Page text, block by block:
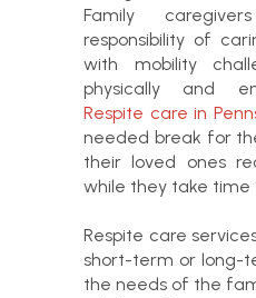
Family
responsibility of
with mobility
physically and
Respite care in
needed break for
their loved ones
while they take time
Respite care
short-term or long-
the needs of the